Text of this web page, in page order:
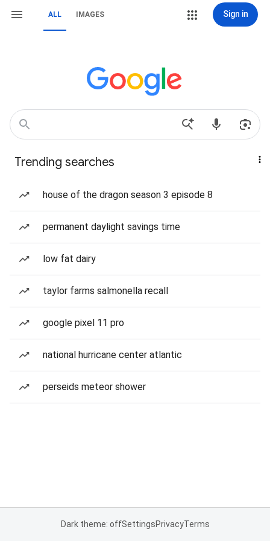
ALL IMAGES Sign in
Trending searches
house of the dragon season 3 episode 8
permanent daylight savings time
low fat dairy
taylor farms salmonella recall
google pixel 11 pro
national hurricane center atlantic
perseids meteor shower
Dark theme: offSettingsPrivacyTerms